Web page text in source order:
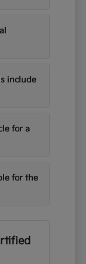
include
for a
for the